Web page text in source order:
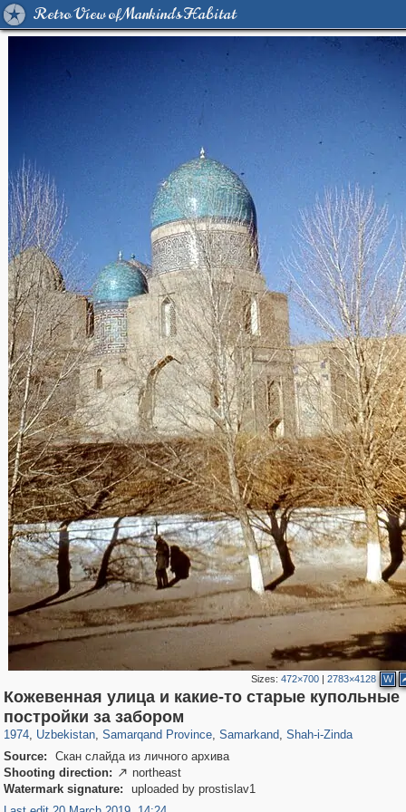
Retro View of Mankind's Habitat
Sizes:472×700 |2783×4128 W
Кожевенная улица и какие-то старые купольные
постройки за забором
1974, Uzbekistan
32,590 219
, Samarqand Province
8,344 97
, Samarkand, Shah-i-Zinda
Source:
Скан слайда из личного архива
Shooting direction:  northeast
Watermark signature:
uploaded by prostislav1